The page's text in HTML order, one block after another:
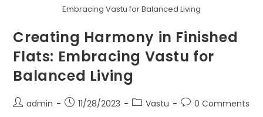
Embracing Vastu for Balanced Living
Creating Harmony in Finished
Flats: Embracing Vastu for
Balanced Living
Postadmin
Post11/28/2023
PostVastu
Post0 Comments